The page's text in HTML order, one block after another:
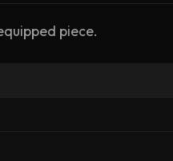
piece.